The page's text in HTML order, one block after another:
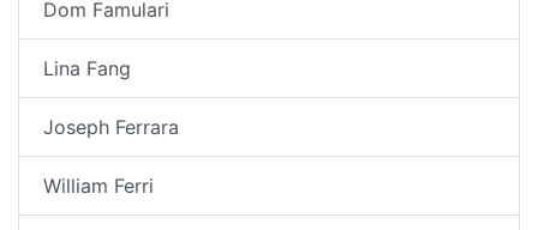
Dom Famulari
Lina Fang
Joseph Ferrara
William Ferri